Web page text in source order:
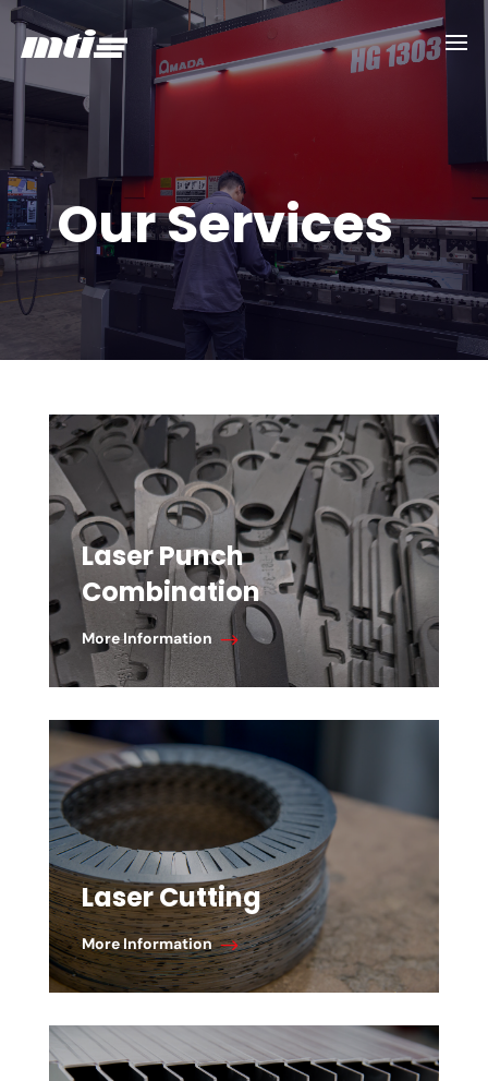
Our Services
Laser Punch
Combination
More Information
Laser Cutting
More Information